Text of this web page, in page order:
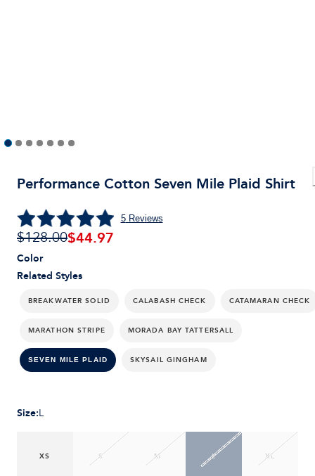
Performance Cotton Seven Mile Plaid Shirt
5Reviews
$128.00$44.97
Related Styles
BREAKWATER SOLID CALABASH CHECK CATAMARAN CHECK
MARATHON STRIPE MORADA BAY TATTERSALL
SEVEN MILE PLAID SKYSAIL GINGHAM
Color
Size:L
XS S M L XL